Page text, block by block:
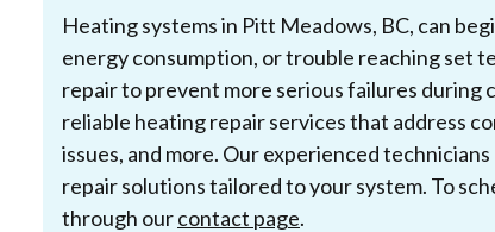
Heating systems in Pitt Meadows, BC, can
energy consumption, or trouble reaching set
repair to prevent more serious failures during
reliable heating repair services that address
issues, and more. Our experienced
repair solutions tailored to your system. To
through ourcontact page.